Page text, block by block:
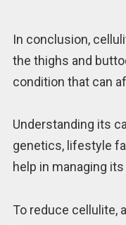
In conclusion,
the thighs and
condition that can
Understanding its
genetics, lifestyle
help in managing
To reduce cellulite,